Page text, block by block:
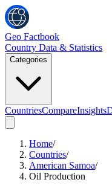
Geo Factbook
Country Data & Statistics
Categories
CountriesCompareInsights
Home/
Countries/
American Samoa/
Oil Production